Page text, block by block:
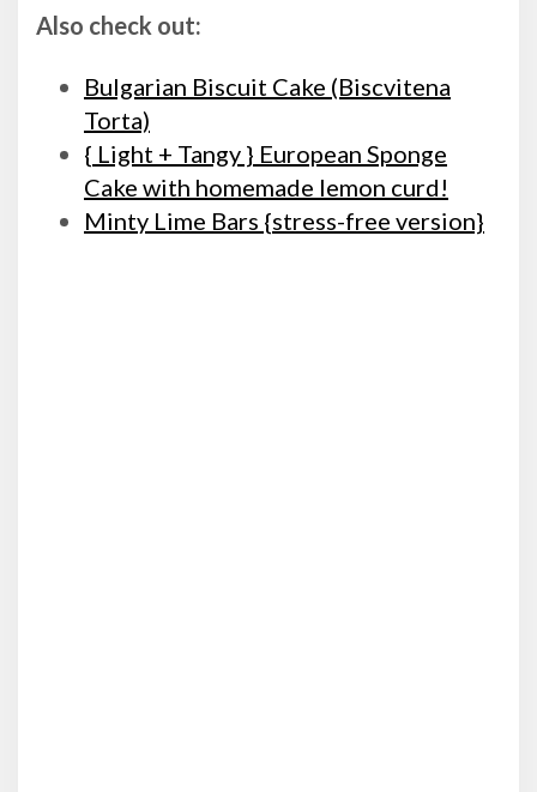
Also check out:
Bulgarian Biscuit Cake (Biscvitena
Torta)
{ Light + Tangy } European Sponge
Cake with homemade lemon curd!
Minty Lime Bars {stress-free version}